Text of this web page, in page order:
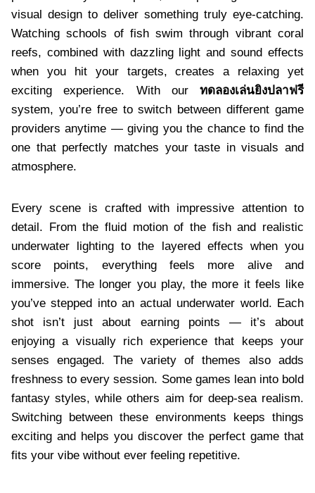
visual design to deliver something truly eye-catching.
Watching schools of fish swim through vibrant coral
reefs, combined with dazzling light and sound effects
when you hit your targets, creates a relaxing yet
exciting experience. With our ทดลองเล่นยิงปลาฟรี
system, you’re free to switch between different game
providers anytime — giving you the chance to find the
one that perfectly matches your taste in visuals and
atmosphere.
Every scene is crafted with impressive attention to
detail. From the fluid motion of the fish and realistic
underwater lighting to the layered effects when you
score points, everything feels more alive and
immersive. The longer you play, the more it feels like
you’ve stepped into an actual underwater world. Each
shot isn’t just about earning points — it’s about
enjoying a visually rich experience that keeps your
senses engaged. The variety of themes also adds
freshness to every session. Some games lean into bold
fantasy styles, while others aim for deep-sea realism.
Switching between these environments keeps things
exciting and helps you discover the perfect game that
fits your vibe without ever feeling repetitive.